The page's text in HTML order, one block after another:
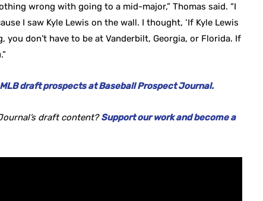
wrong with going to a mid-major,” Thomas said. “I
I saw Kyle Lewis on the wall. I thought, ‘If Kyle Lewis
you don’t have to be at Vanderbilt, Georgia, or Florida. If
draft prospects at Baseball Prospect Journal.
draft content?Support our work and become a